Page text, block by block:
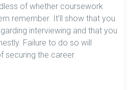
of whether coursework
remember. It’ll show that you
interviewing and that you
Failure to do so will
securing the career.